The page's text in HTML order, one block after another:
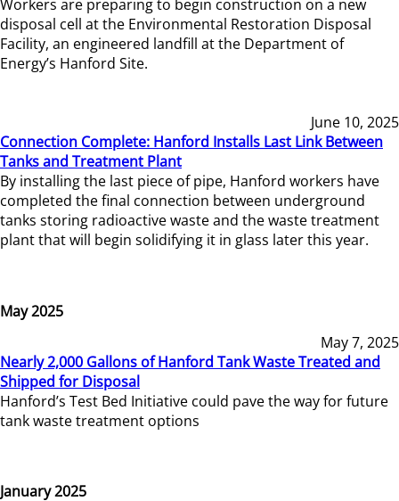
Workers are preparing to begin construction on a new
disposal cell at the Environmental Restoration Disposal
Facility, an engineered landfill at the Department of
Energy’s Hanford Site.
June 10, 2025
Connection Complete: Hanford Installs Last Link Between
Tanks and Treatment Plant
By installing the last piece of pipe, Hanford workers have
completed the final connection between underground
tanks storing radioactive waste and the waste treatment
plant that will begin solidifying it in glass later this year.
May 2025
May 7, 2025
Nearly 2,000 Gallons of Hanford Tank Waste Treated and
Shipped for Disposal
Hanford’s Test Bed Initiative could pave the way for future
tank waste treatment options
January 2025